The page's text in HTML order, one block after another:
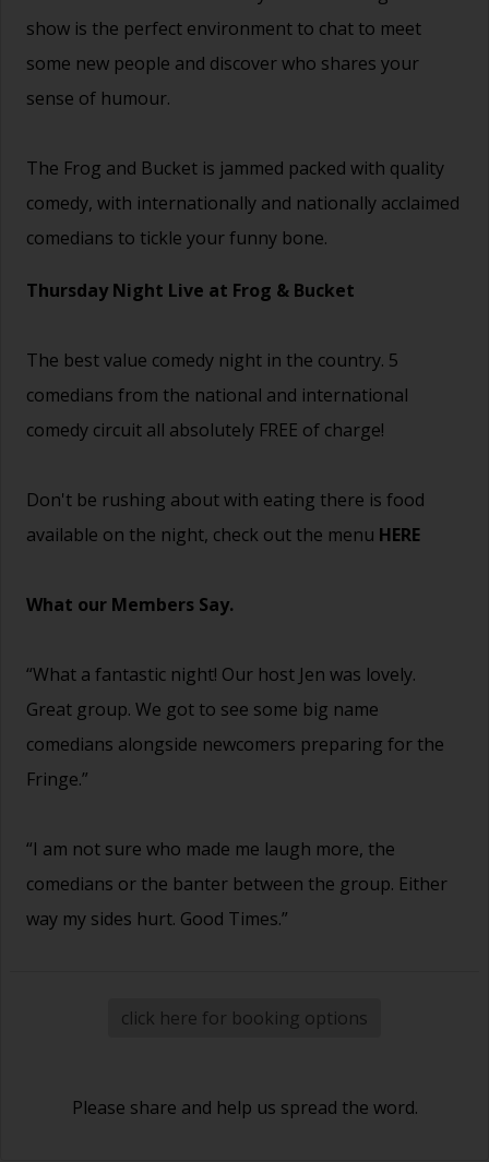
show is the perfect environment to chat to meet
some new people and discover who shares your
sense of humour.
The Frog and Bucket is jammed packed with quality
comedy, with internationally and nationally acclaimed
comedians to tickle your funny bone.
Thursday Night Live at Frog & Bucket
The best value comedy night in the country. 5
comedians from the national and international
comedy circuit all absolutely FREE of charge!
Don't be rushing about with eating there is food
available on the night, check out the menu HERE
What our Members Say.
“What a fantastic night! Our host Jen was lovely.
Great group. We got to see some big name
comedians alongside newcomers preparing for the
Fringe.”
“I am not sure who made me laugh more, the
comedians or the banter between the group. Either
way my sides hurt. Good Times.”
click here for booking options
Please share and help us spread the word.